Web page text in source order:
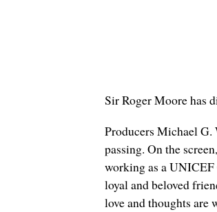
Sir Roger Moore has
Producers Michael G.
passing. On the
working as a
loyal and beloved
love and thoughts